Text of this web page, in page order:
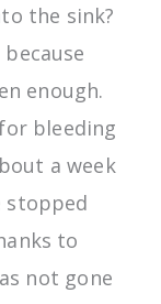
the sink?
enough.
bleeding
a week
stopped
to
not gone